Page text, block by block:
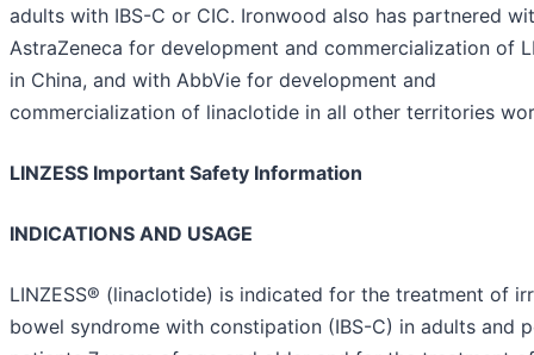
adults with IBS-C or CIC. Ironwood also has partnered
AstraZeneca for development and commercialization of
in China, and with AbbVie for development and
commercialization of linaclotide in all other territories
LINZESS Important Safety Information
INDICATIONS AND USAGE
LINZESS® (linaclotide) is indicated for the treatment of
bowel syndrome with constipation (IBS-C) in adults and